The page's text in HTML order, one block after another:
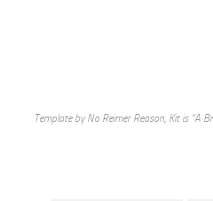
Template by No Reimer Reason, Kit is “A